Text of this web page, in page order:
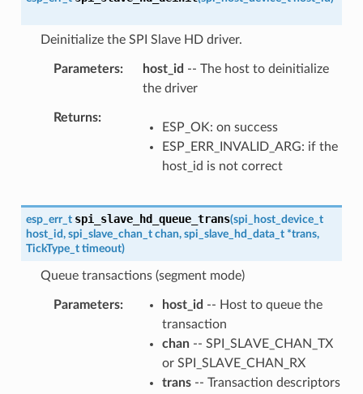
Deinitialize the SPI Slave HD driver.
Parameters host_id -- The host to deinitialize
the driver
Returns
ESP_OK: on success
ESP_ERR_INVALID_ARG: if the
host_id is not correct
esp_err_t spi_slave_hd_queue_trans(spi_host_device_t
host_id, spi_slave_chan_t chan, spi_slave_hd_data_t *trans,
TickType_t timeout)
Queue transactions (segment mode)
Parameters host_id -- Host to queue the
transaction
chan-- SPI_SLAVE_CHAN_TX
or SPI_SLAVE_CHAN_RX
trans-- Transaction descriptors